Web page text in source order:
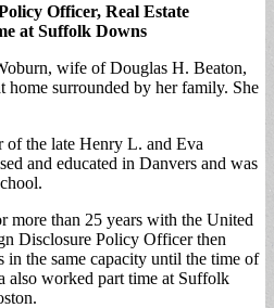
Officer, Real Estate
at Suffolk Downs
wife of Douglas H. Beaton,
home surrounded by her family. She
of the late Henry L. and Eva
and educated in Danvers and was
more than 25 years with the United
Disclosure Policy Officer then
the same capacity until the time of
also worked part time at Suffolk